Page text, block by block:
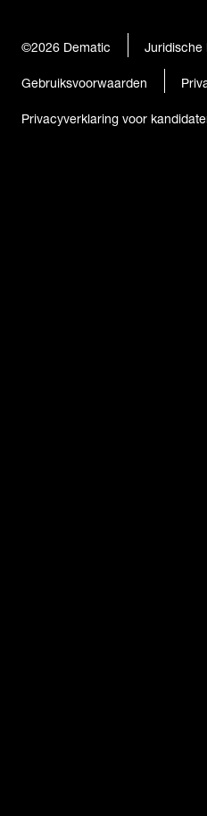
©2026Dematic
Gebruiksvoorwaarden
Privacyverklaring voor